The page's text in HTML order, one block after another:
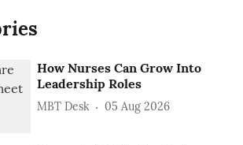
How Nurses Can Grow Into
Leadership Roles
MBT Desk 05 Aug 2026